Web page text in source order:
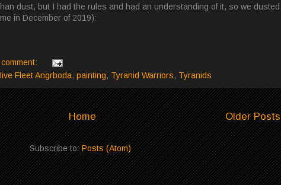
dust, but I had the rules and had an understanding of it, so we dusted
in December of 2019):
Fleet Angrboda, painting, Tyranid Warriors, Tyranids
Older Posts
Home
Subscribe to:Posts (Atom)